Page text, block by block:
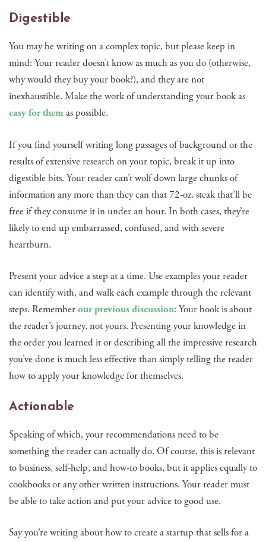
Digestible
You may be writing on a complex topic, but please keep in
mind: Your reader doesn’t know as much as you do (otherwise,
why would they buy your book?), and they are not
inexhaustible. Make the work of understanding your book as
easy for themas possible.
If you find yourself writing long passages of background or the
results of extensive research on your topic, break it up into
digestible bits. Your reader can’t wolf down large chunks of
information any more than they can that 72-oz. steak that’ll be
free if they consume it in under an hour. In both cases, they’re
likely to end up embarrassed, confused, and with severe
heartburn.
Present your advice a step at a time. Use examples your reader
can identify with, and walk each example through the relevant
steps. Rememberour previous discussion: Your book is about
the reader’s journey, not yours. Presenting your knowledge in
the order you learned it or describing all the impressive research
you’ve done is much less effective than simply telling the reader
how to apply your knowledge for themselves.
Actionable
Speaking of which, your recommendations need to be
something the reader can actually do. Of course, this is relevant
to business, self-help, and how-to books, but it applies equally to
cookbooks or any other written instructions. Your reader must
be able to take action and put your advice to good use.
Say you’re writing about how to create a startup that sells for a